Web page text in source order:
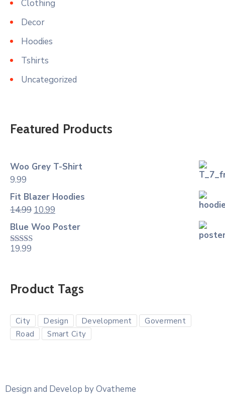
Clothing
Decor
Hoodies
Tshirts
Uncategorized
Featured Products
Woo Grey T-Shirt
9.99
Fit Blazer Hoodies
14.99 10.99
Blue Woo Poster
Rated
19.99
Product Tags
City Design Development
Goverment
Road
Smart City
Design and Develop by Ovatheme